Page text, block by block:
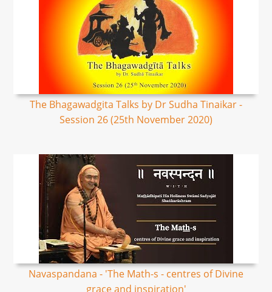
The Bhagawadgita Talks by Dr Sudha Tinaikar -
Session 26 (25th November 2020)
Navaspandana - 'The Math-s - centres of Divine
grace and inspiration'